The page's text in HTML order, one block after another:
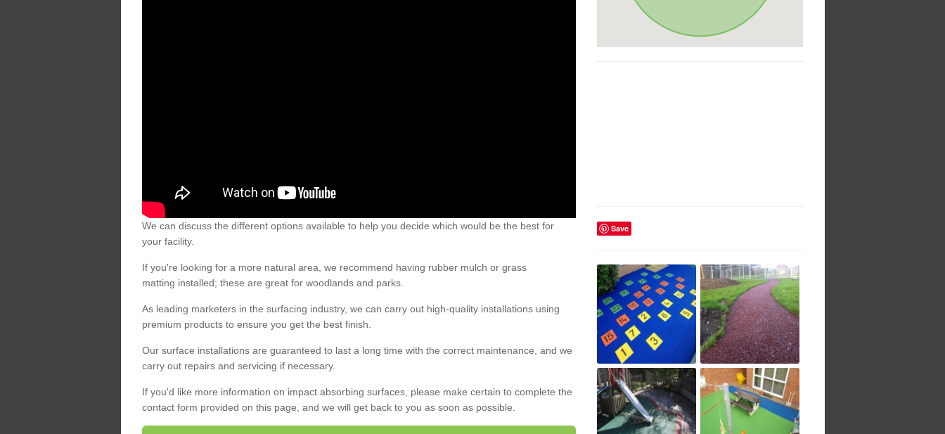
We can discuss the different options available to help you decide which would be the best for
your facility.
If you're looking for a more natural area, we recommend having rubber mulch or grass
matting installed; these are great for woodlands and parks.
As leading marketers in the surfacing industry, we can carry out high-quality installations using
premium products to ensure you get the best finish.
Our surface installations are guaranteed to last a long time with the correct maintenance, and we
carry out repairs and servicing if necessary.
If you'd like more information on impact absorbing surfaces, please make certain to complete the
contact form provided on this page, and we will get back to you as soon as possible.
Save